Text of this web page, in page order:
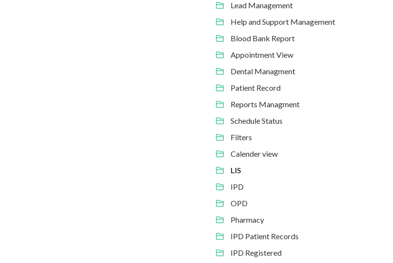
Lead Management
Help and Support Management
Blood Bank Report
Appointment View
Dental Managment
Patient Record
Reports Managment
Schedule Status
Filters
Calender view
LIS
IPD
OPD
Pharmacy
IPD Patient Records
IPD Registered